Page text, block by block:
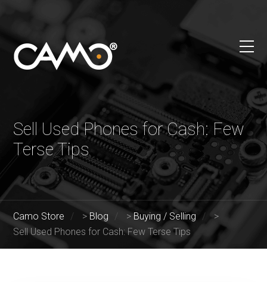
Sell Used Phones for Cash: Few
Terse Tips
Camo Store > Blog >Buying / Selling
>
Sell Used Phones for Cash: Few Terse Tips